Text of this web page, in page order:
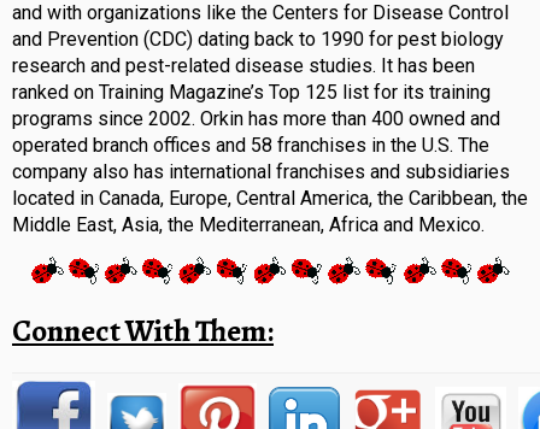
and with organizations like the Centers for Disease Control
and Prevention (CDC) dating back to 1990 for pest biology
research and pest-related disease studies. It has been
ranked on Training Magazine’s Top 125 list for its training
programs since 2002. Orkin has more than 400 owned and
operated branch offices and 58 franchises in the U.S. The
company also has international franchises and subsidiaries
located in Canada, Europe, Central America, the Caribbean, the
Middle East, Asia, the Mediterranean, Africa and Mexico.
Connect With Them: